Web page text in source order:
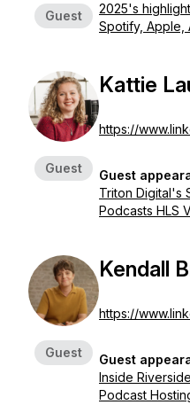
Guest
2025's
Spotify, Apple,
Guest
Kattie
https://
Guest
Triton Digital's
Podcasts HLS
Guest
Kendall
https://
Guest
Inside
Podcast